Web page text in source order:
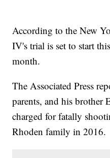
According to the New
IV's trial is set to start
month.
The Associated Press
parents, and his brother
charged for fatally
Rhoden family in 2016.